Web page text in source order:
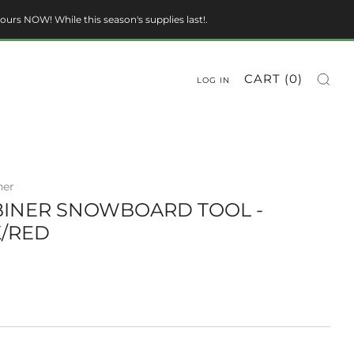
NOW! While this season's supplies last!.
LOG IN CART (0)
SNOWBOARD TOOL -
RED